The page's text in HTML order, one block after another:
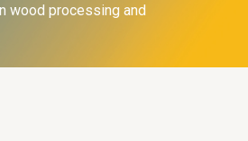
wood processing and